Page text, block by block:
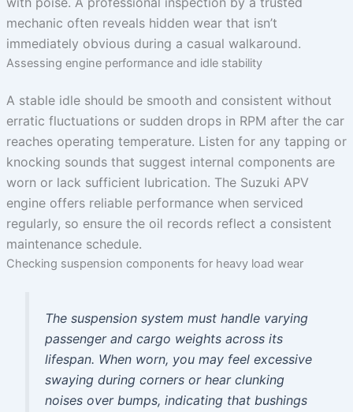
mechanic often reveals hidden wear that isn’t
immediately obvious during a casual walkaround.
Assessing engine performance and idle stability
A stable idle should be smooth and consistent without
erratic fluctuations or sudden drops in RPM after the car
reaches operating temperature. Listen for any tapping or
knocking sounds that suggest internal components are
worn or lack sufficient lubrication. The Suzuki APV
engine offers reliable performance when serviced
regularly, so ensure the oil records reflect a consistent
maintenance schedule.
Checking suspension components for heavy load wear
The suspension system must handle varying
passenger and cargo weights across its
lifespan. When worn, you may feel excessive
swaying during corners or hear clunking
noises over bumps, indicating that bushings